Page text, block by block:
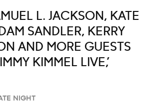
L. JACKSON, KATE
SANDLER, KERRY
AND MORE GUESTS
KIMMEL LIVE,’
NIGHT